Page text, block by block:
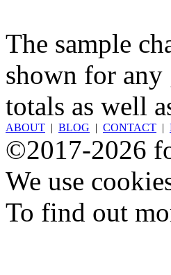
The sample
shown for
totals as well
ABOUT | BLOG | CONTACT |
©2017-2026
We use
To find out